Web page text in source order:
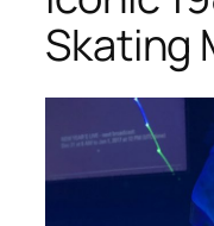
Skating